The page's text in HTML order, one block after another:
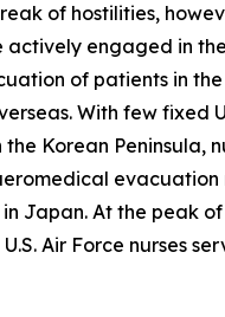
of hostilities,
actively engaged in the
of patients in
With few fixed
Korean Peninsula,
evacuation
Japan. At the peak
Air Force nurses